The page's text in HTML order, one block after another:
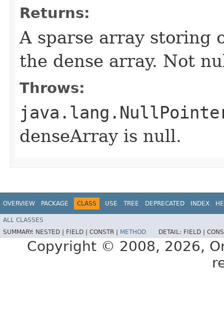
Returns:
A sparse array storing
the dense array. Not
Throws:
denseArray is null.
OVERVIEW PACKAGE CLASS USE TREE DEPRECATED INDEX
ALL CLASSES
SUMMARY: NESTED | FIELD | CONSTR | METHOD DETAIL: FIELD |
Copyright © 2008, 2026,